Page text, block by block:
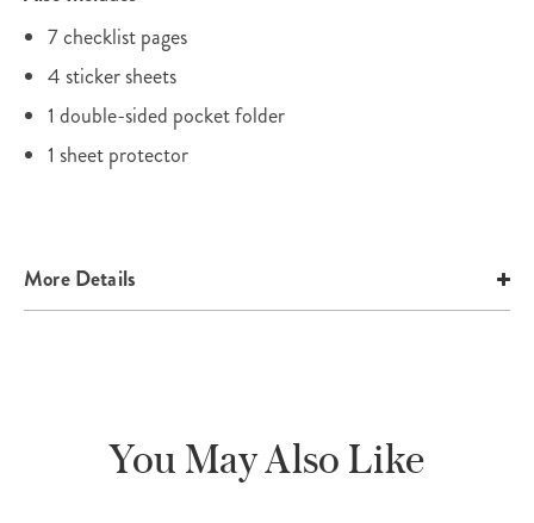
7 checklist pages
4 sticker sheets
1 double-sided pocket folder
1 sheet protector
More Details
You May Also Like